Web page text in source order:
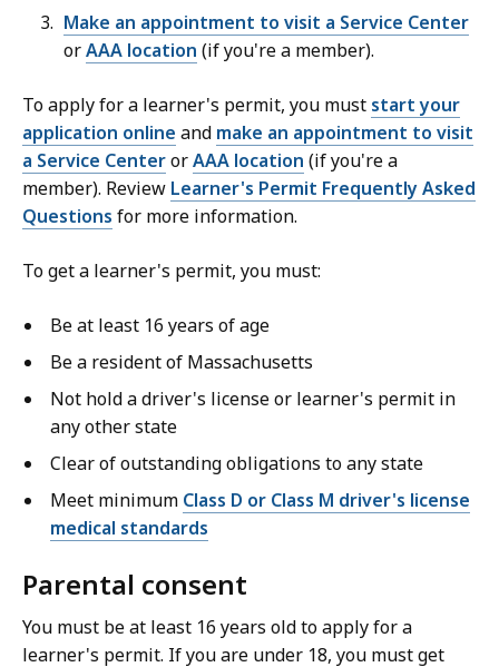
Make an appointment to visit a Service Center
orAAA location (if you're a member).
To apply for a learner's permit, you must start your
application online and make an appointment to visit
a Service CenterorAAA location (if you're a
member). Review Learner's Permit Frequently Asked
Questions for more information.
To get a learner's permit, you must:
Be at least 16 years of age
Be a resident of Massachusetts
Not hold a driver's license or learner's permit in
any other state
Clear of outstanding obligations to any state
Meet minimum Class D or Class M driver's license
medical standards
Parental consent
You must be at least 16 years old to apply for a
learner's permit. If you are under 18, you must get